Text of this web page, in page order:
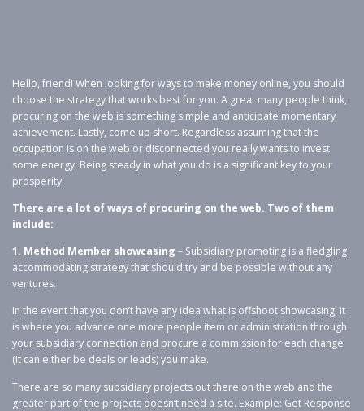
Hello, friend! When looking for ways to make money online, you should
choose the strategy that works best for you. A great many people think,
procuring on the web is something simple and anticipate momentary
achievement. Lastly, come up short. Regardless assuming that the
occupation is on the web or disconnected you really wants to invest
some energy. Being steady in what you do is a significant key to your
prosperity.
There are a lot of ways of procuring on the web. Two of them
include:
1. Method Member showcasing – Subsidiary promoting is a fledgling
accommodating strategy that should try and be possible without any
ventures.
In the event that you don’t have any idea what is offshoot showcasing, it
is where you advance one more people item or administration through
your subsidiary connection and procure a commission for each change
(It can either be deals or leads) you make.
There are so many subsidiary projects out there on the web and the
greater part of the projects doesn’t need a site. Example: Get Response